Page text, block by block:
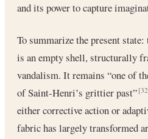
and its power to capture
To summarize the present
is an empty shell, structurally
vandalism. It remains “one of
of Saint-Henri’s grittier past”
either corrective action or
fabric has largely transformed